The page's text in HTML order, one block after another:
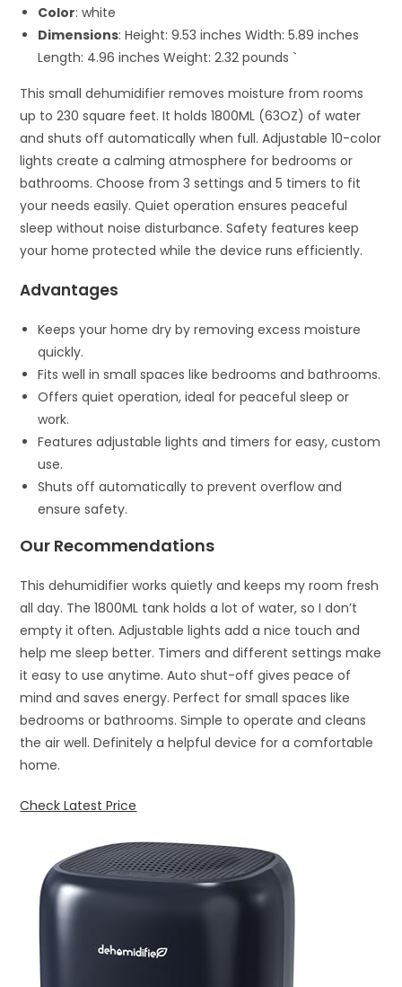
Color: white
Dimensions: Height: 9.53 inches Width: 5.89 inches
Length: 4.96 inches Weight: 2.32 pounds `
This small dehumidifier removes moisture from rooms
up to 230 square feet. It holds 1800ML (63OZ) of water
and shuts off automatically when full. Adjustable 10-color
lights create a calming atmosphere for bedrooms or
bathrooms. Choose from 3 settings and 5 timers to fit
your needs easily. Quiet operation ensures peaceful
sleep without noise disturbance. Safety features keep
your home protected while the device runs efficiently.
Advantages
Keeps your home dry by removing excess moisture
quickly.
Fits well in small spaces like bedrooms and bathrooms.
Offers quiet operation, ideal for peaceful sleep or
work.
Features adjustable lights and timers for easy, custom
use.
Shuts off automatically to prevent overflow and
ensure safety.
Our Recommendations
This dehumidifier works quietly and keeps my room fresh
all day. The 1800ML tank holds a lot of water, so I don’t
empty it often. Adjustable lights add a nice touch and
help me sleep better. Timers and different settings make
it easy to use anytime. Auto shut-off gives peace of
mind and saves energy. Perfect for small spaces like
bedrooms or bathrooms. Simple to operate and cleans
the air well. Definitely a helpful device for a comfortable
home.
Check Latest Price